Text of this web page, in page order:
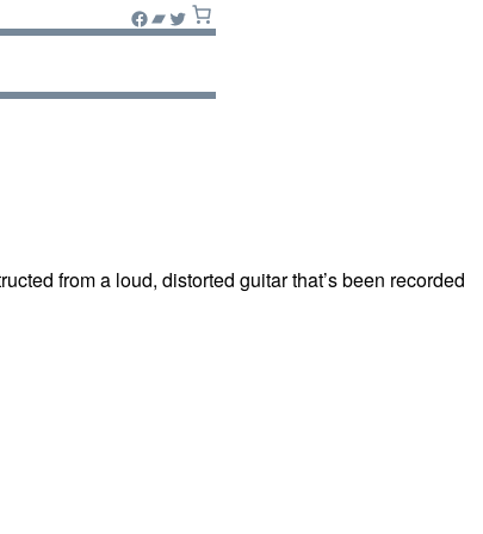
Facebook
Bandcamp
Twitter
from a loud, distorted guitar that’s been recorded